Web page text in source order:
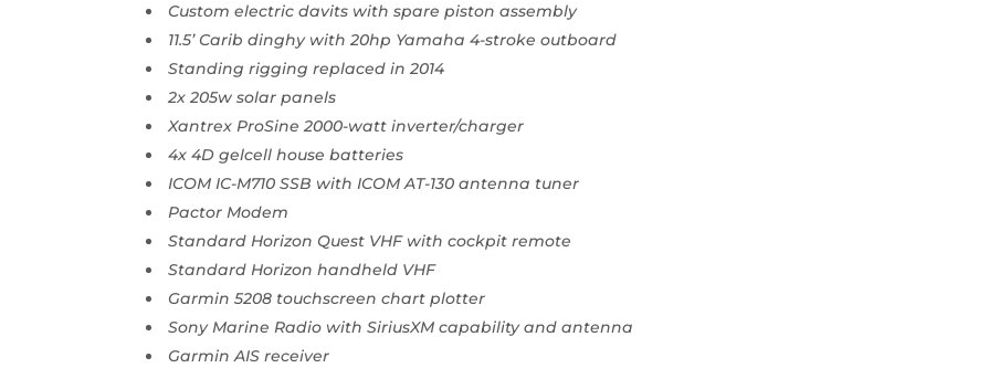
Custom electric davits with spare piston assembly
11.5’ Carib dinghy with 20hp Yamaha 4-stroke outboard
Standing rigging replaced in 2014
2x 205w solar panels
Xantrex ProSine 2000-watt inverter/charger
4x 4D gelcell house batteries
ICOM IC-M710 SSB with ICOM AT-130 antenna tuner
Pactor Modem
Standard Horizon Quest VHF with cockpit remote
Standard Horizon handheld VHF
Garmin 5208 touchscreen chart plotter
Sony Marine Radio with SiriusXM capability and antenna
Garmin AIS receiver